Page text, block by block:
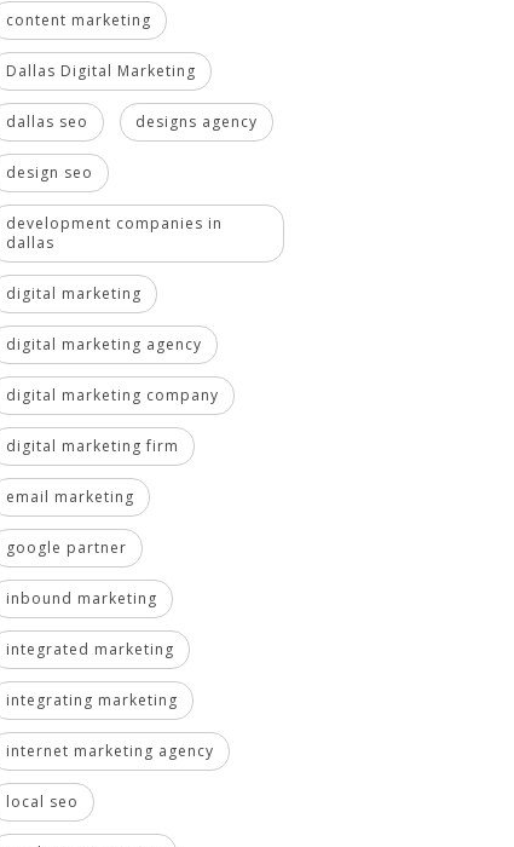
content marketing
Dallas Digital Marketing
dallas seo designs agency
design seo
development companies in
dallas
digital marketing
digital marketing agency
digital marketing company
digital marketing firm
email marketing
google partner
inbound marketing
integrated marketing
integrating marketing
internet marketing agency
local seo